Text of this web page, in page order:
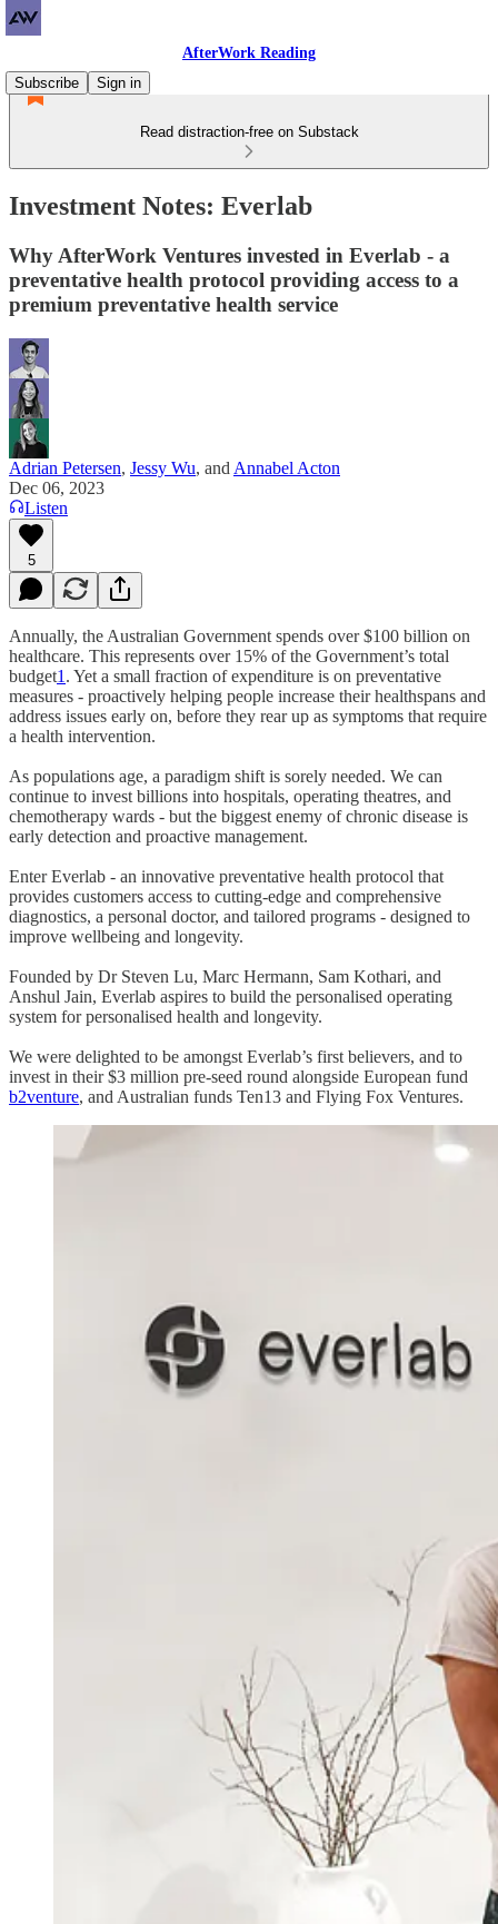
AfterWork Reading
Subscribe
Sign in
Read distraction-free on Substack
Investment Notes: Everlab
Why AfterWork Ventures invested in Everlab - a
preventative health protocol providing access to a
premium preventative health service
Adrian Petersen, Jessy Wu, and Annabel Acton
Dec 06, 2023
Listen
5
Annually, the Australian Government spends over $100 billion on
healthcare. This represents over 15% of the Government’s total
budget1 . Yet a small fraction of expenditure is on preventative
measures - proactively helping people increase their healthspans and
address issues early on, before they rear up as symptoms that require
a health intervention.
As populations age, a paradigm shift is sorely needed. We can
continue to invest billions into hospitals, operating theatres, and
chemotherapy wards - but the biggest enemy of chronic disease is
early detection and proactive management.
Enter Everlab - an innovative preventative health protocol that
provides customers access to cutting-edge and comprehensive
diagnostics, a personal doctor, and tailored programs - designed to
improve wellbeing and longevity.
Founded by Dr Steven Lu, Marc Hermann, Sam Kothari, and
Anshul Jain, Everlab aspires to build the personalised operating
system for personalised health and longevity.
We were delighted to be amongst Everlab’s first believers, and to
invest in their $3 million pre-seed round alongside European fund
b2venture, and Australian funds Ten13 and Flying Fox Ventures.